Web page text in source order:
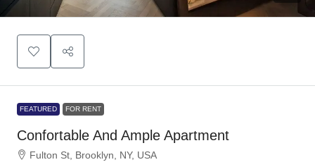
FEATURED FOR RENT
Confortable And Ample Apartment
Fulton St, Brooklyn, NY, USA